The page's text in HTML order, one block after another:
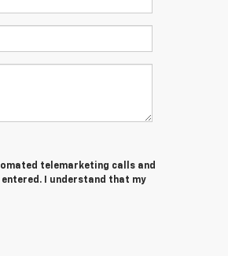
telemarketing calls and
I understand that my